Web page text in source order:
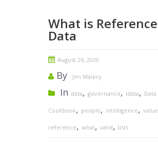
What is Reference
Data
August 26, 2020
By Jim Walery
In data, governance, idata, Data
Cookbook, people, intelligence, value
reference, what, valid, lists